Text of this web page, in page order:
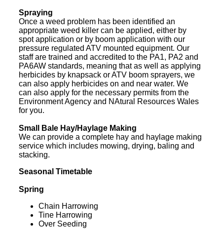
Spraying
Once a weed problem has been identified an
appropriate weed killer can be applied, either by
spot application or by boom application with our
pressure regulated ATV mounted equipment. Our
staff are trained and accredited to the PA1, PA2 and
PA6AW standards, meaning that as well as applying
herbicides by knapsack or ATV boom sprayers, we
can also apply herbicides on and near water. We
can also apply for the necessary permits from the
Environment Agency and NAtural Resources Wales
for you.
Small Bale Hay/Haylage Making
We can provide a complete hay and haylage making
service which includes mowing, drying, baling and
stacking.
Seasonal Timetable
Spring
Chain Harrowing
Tine Harrowing
Over Seeding